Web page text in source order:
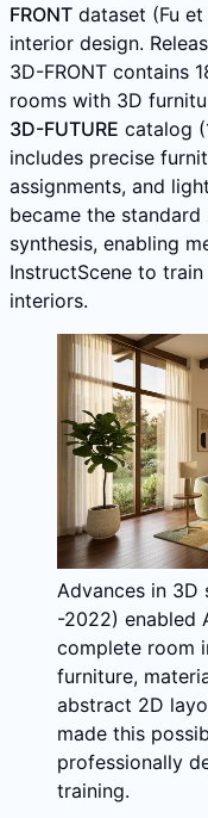
FRONT dataset (Fu
interior design.
3D-FRONT contains
rooms with 3D
3D-FUTURE catalog
includes precise
assignments, and
became the
synthesis, enabling
InstructScene to
interiors.
Advances in 3D
-2022) enabled
complete room
furniture,
abstract 2D
made this
professionally
training.